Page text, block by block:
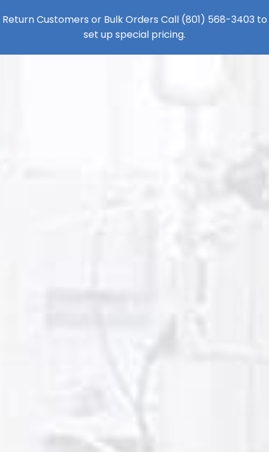
Return Customers or Bulk Orders Call (801) 568-3403 to
set up special pricing.